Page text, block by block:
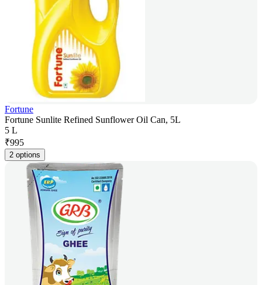
Fortune
Fortune Sunlite Refined Sunflower Oil Can, 5L
5 L
₹995
2 options